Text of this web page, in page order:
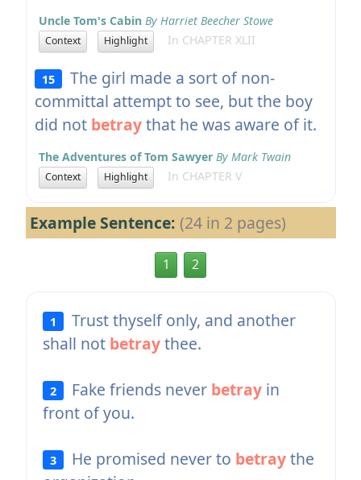
Uncle Tom's Cabin By Harriet Beecher Stowe
Context Highlight In CHAPTER XLII
15
The girl made a sort of non-
committal attempt to see, but the boy
did not betraythat he was aware of it.
The Adventures of Tom Sawyer By Mark Twain
Context Highlight In CHAPTER V
Example Sentence: (24 in 2 pages)
1 2
1
Trust thyself only, and another
shall not betraythee.
2 Fake friends never betray in
front of you.
3 He promised never to betraythe